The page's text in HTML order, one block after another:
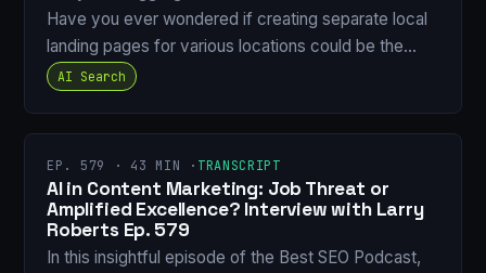
Have you ever wondered if creating separate local
landing pages for various locations could be the…
AI Search
EP. 579 · 43 MIN · TRANSCRIPT
AI in Content Marketing: Job Threat or
Amplified Excellence? Interview with Larry
Roberts Ep. 579
In this insightful episode of the Best SEO Podcast,